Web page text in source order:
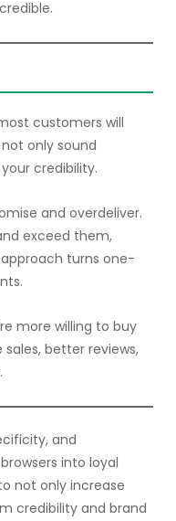
customers will
only sound
credibility.
and overdeliver.
exceed them,
turns one-
more willing to buy
better reviews,
and
into loyal
not only increase
credibility and brand